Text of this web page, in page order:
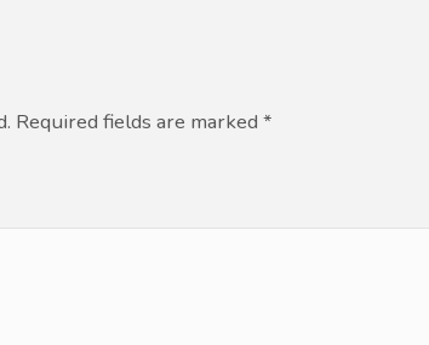
Required fields are marked *